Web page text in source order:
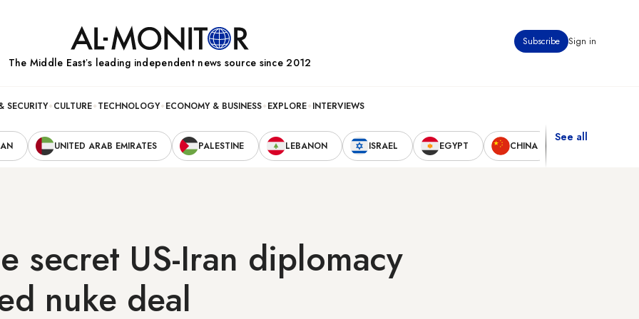
Subscribe Sign in
The Middle Eastʼs leading independent news source since 2012
SECURITY CULTURE TECHNOLOGY ECONOMY & BUSINESS EXPLORE INTERVIEWS
UNITED ARAB EMIRATES PALESTINE LEBANON ISRAEL EGYPT CHINA
See all
secret US-Iran diplomacy
nuke deal